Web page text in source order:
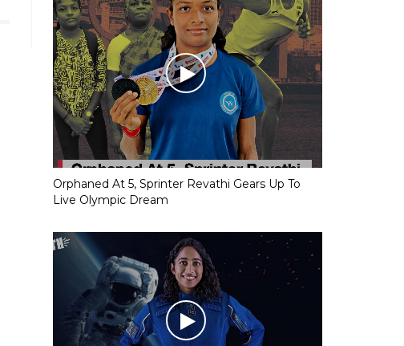
Orphaned At 5, Sprinter Revathi Gears Up To
Live Olympic Dream